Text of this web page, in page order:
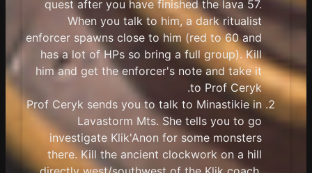
quest after you have finished the lava 57.
When you talk to him, a dark ritualist
enforcer spawns close to him (red to 60 and
has a lot of HPs so bring a full group). Kill
him and get the enforcer's note and take it
to Prof Ceryk.
Prof Ceryk sends you to talk to Minastikie in
Lavastorm Mts. She tells you to go
investigate Klik'Anon for some monsters
there. Kill the ancient clockwork on a hill